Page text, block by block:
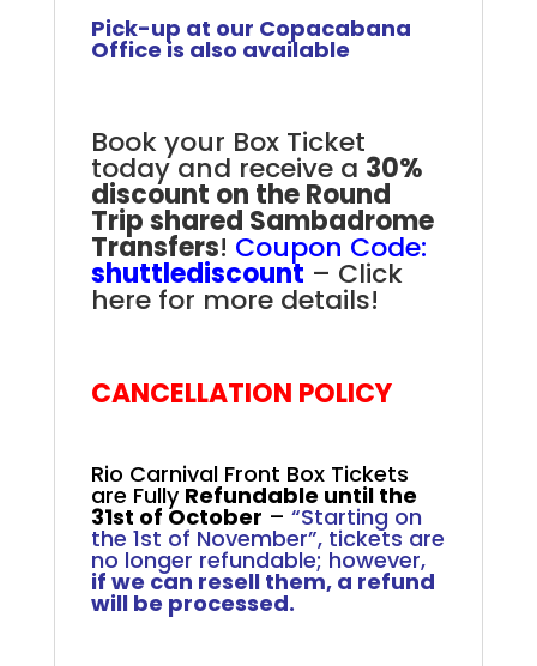
Pick-up at our Copacabana
Office is also available
Book your Box Ticket
today and receive a 30%
discount on the Round
Trip shared Sambadrome
Transfers! Coupon Code:
shuttlediscount – Click
here for more details!
CANCELLATION POLICY
Rio Carnival Front Box Tickets
are Fully Refundable until the
31st of October – “Starting on
the 1st of November”, tickets are
no longer refundable; however,
if we can resell them, a refund
will be processed.